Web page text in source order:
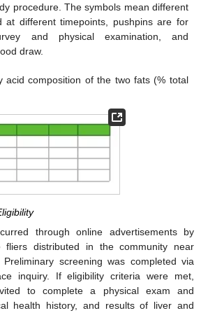
procedure. The symbols mean different
at different timepoints, pushpins are for
and physical examination, and
draw.
acid composition of the two fats (% total
through online advertisements by
fliers distributed in the community near
Preliminary screening was completed via
inquiry. If eligibility criteria were met,
to complete a physical exam and
health history, and results of liver and